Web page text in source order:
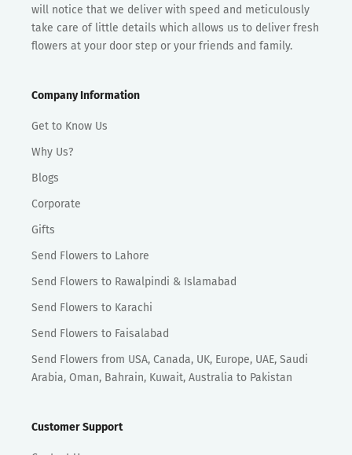
will notice that we deliver with speed and meticulously
take care of little details which allows us to deliver fresh
flowers at your door step or your friends and family.
Company Information
Get to Know Us
Why Us?
Blogs
Corporate
Gifts
Send Flowers to Lahore
Send Flowers to Rawalpindi & Islamabad
Send Flowers to Karachi
Send Flowers to Faisalabad
Send Flowers from USA, Canada, UK, Europe, UAE, Saudi
Arabia, Oman, Bahrain, Kuwait, Australia to Pakistan
Customer Support